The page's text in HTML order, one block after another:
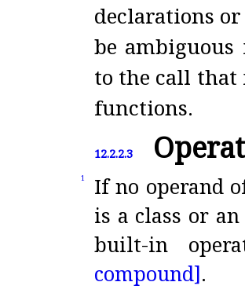
declarations
be
to the call
functions.
12.2.2.3
1
If no operand
is a class or
built-in
compound].